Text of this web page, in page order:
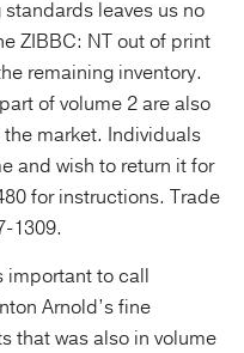
leaves us no
ZIBBC: NT out of print
remaining inventory.
of volume 2 are also
market. Individuals
and wish to return it for
for instructions. Trade
1309.
important to call
Arnold’s fine
that was also in volume